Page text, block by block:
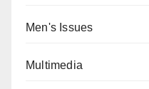
Men's Issues
Multimedia